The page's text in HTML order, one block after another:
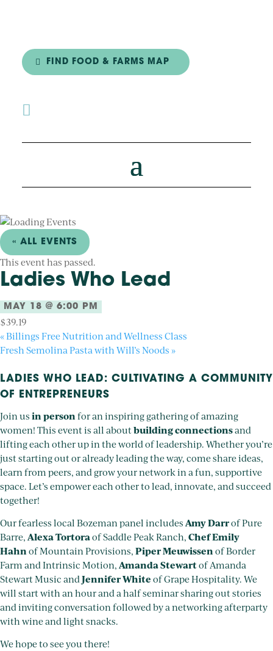
FIND FOOD & FARMS MAP

« ALL EVENTS
This event has passed.
Ladies Who Lead
MAY 18 @ 6:00 PM
$39.19
«Billings Free Nutrition and Wellness Class
Fresh Semolina Pasta with Will’s Noods »
LADIES WHO LEAD: CULTIVATING A COMMUNITY
OF ENTREPRENEURS
Join us in personfor an inspiring gathering of amazing
women! This event is all aboutbuilding connectionsand
lifting each other up in the world of leadership. Whether you’re
just starting out or already leading the way, come share ideas,
learn from peers, and grow your network in a fun, supportive
space. Let’s empower each other to lead, innovate, and succeed
together!
Our fearless local Bozeman panel includes Amy Darrof Pure
Barre, Alexa Tortoraof Saddle Peak Ranch, Chef Emily
Hahnof Mountain Provisions, Piper Meuwissenof Border
Farm and Intrinsic Motion, Amanda Stewartof Amanda
Stewart Music andJennifer White of Grape Hospitality. We
will start with an hour and a half seminar sharing out stories
and inviting conversation followed by a networking afterparty
with wine and light snacks.
We hope to see you there!